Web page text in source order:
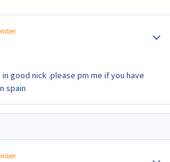
good nick .please pm me if you have
spain